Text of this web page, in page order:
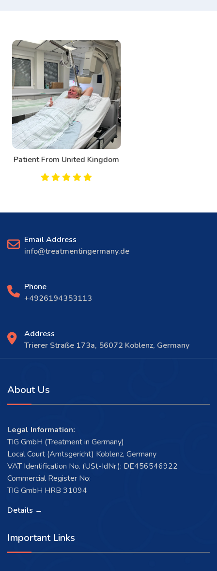
Patient From Canada
Email Address
info@treatmentingermany.de
Phone
+4926194353113
Address
Trierer Straße 173a, 56072 Koblenz, Germany
About Us
Legal Information:
TIG GmbH (Treatment in Germany)
Local Court (Amtsgericht) Koblenz, Germany
VAT Identification No. (USt-IdNr.): DE456546922
Commercial Register No:
TIG GmbH HRB 31094
Details →
Important Links